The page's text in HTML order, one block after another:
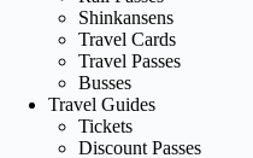
Shinkansens
Travel Cards
Travel Passes
Busses
Travel Guides
Tickets
Discount Passes